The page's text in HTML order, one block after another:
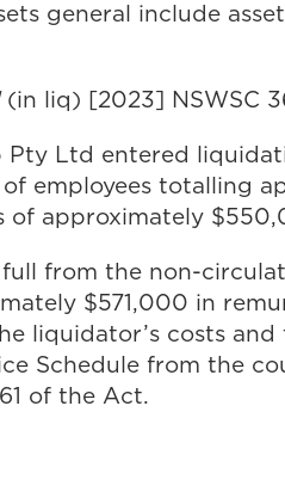
general include
(in liq) [2023] NSWSC
Pty Ltd entered
employees totalling
of approximately
from the non-
$571,000 in
liquidator’s costs
Schedule from the
of the Act.